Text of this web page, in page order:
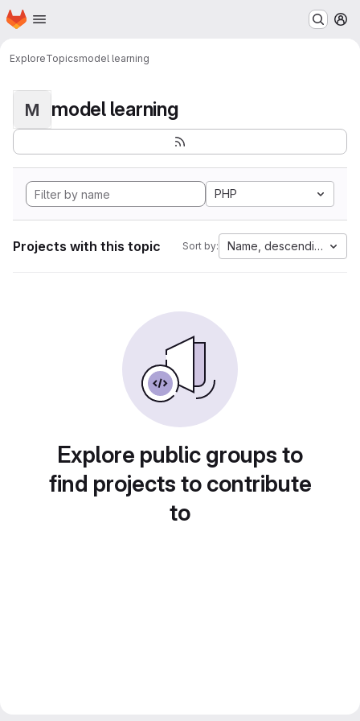
Skip to main content
Homepage
ExploreTopicsmodel learning
M model learning
PHP
Projects with this topic Sort by: Name, descending
Explore public groups to
find projects to contribute
to